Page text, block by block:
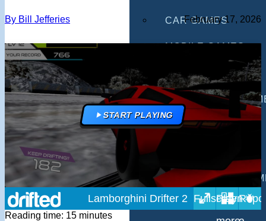
CAR GAMES
MOBILE GAMES
RACING GAMES
MULTIPLAYER
DRIVING GAMES
MOTORCYCLE
POLICE GAMES
By Bill Jefferies February 17, 2026
START PLAYING
Lamborghini Drifter 2
Reading time: 15 minutes